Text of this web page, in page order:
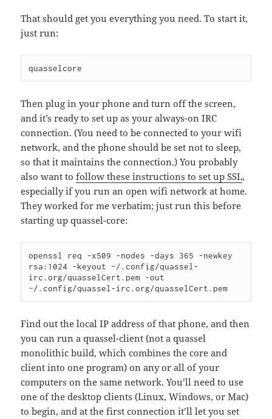
That should get you everything you need. To start it,
just run:
quasselcore
Then plug in your phone and turn off the screen,
and it’s ready to set up as your always-on IRC
connection. (You need to be connected to your wifi
network, and the phone should be set not to sleep,
so that it maintains the connection.) You probably
also want tofollow these instructions to set up SSL,
especially if you run an open wifi network at home.
They worked for me verbatim; just run this before
starting up quassel-core:
openssl req -x509 -nodes -days 365 -newkey
rsa:1024 -keyout ~/.config/quassel-
irc.org/quasselCert.pem -out
~/.config/quassel-irc.org/quasselCert.pem
Find out the local IP address of that phone, and then
you can run a quassel-client (not a quassel
monolithic build, which combines the core and
client into one program) on any or all of your
computers on the same network. You’ll need to use
one of the desktop clients (Linux, Windows, or Mac)
to begin, and at the first connection it’ll let you set